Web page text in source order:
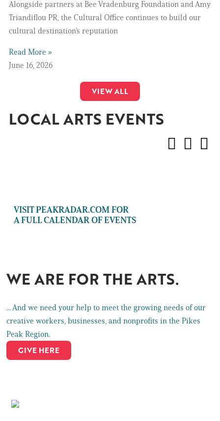
Alongside partners at Bee Vradenburg Foundation and Amy
Triandiflou PR, the Cultural Office continues to build our
cultural destination’s reputation
Read More »
June 16, 2026
VIEW ALL
LOCAL ARTS EVENTS
VISIT PEAKRADAR.COM FOR
A FULL CALENDAR OF EVENTS
WE ARE FOR THE ARTS.
... And we need your help to meet the growing needs of our
creative workers, businesses, and nonprofits in the Pikes
Peak Region.
GIVE HERE